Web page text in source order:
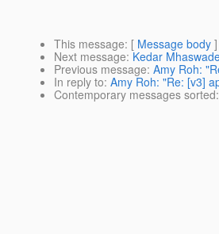
This message: [ Message body ]
Next message: Kedar
Previous message: Amy Roh:
In reply to: Amy Roh: "Re: [v3]
Contemporary messages sorted